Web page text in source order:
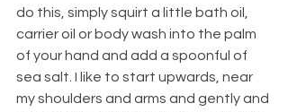
do this, simply squirt a little bath oil,
carrier oil or body wash into the palm
of your hand and add a spoonful of
sea salt. I like to start upwards, near
my shoulders and arms and gently and